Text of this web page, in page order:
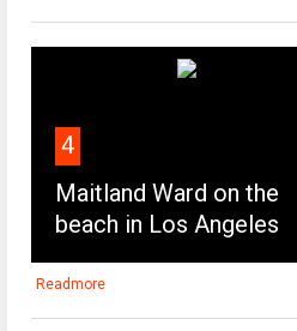
4
Maitland Ward on the
beach in Los Angeles
Readmore